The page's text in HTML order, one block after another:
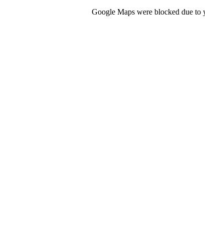
Google Maps were blocked due to